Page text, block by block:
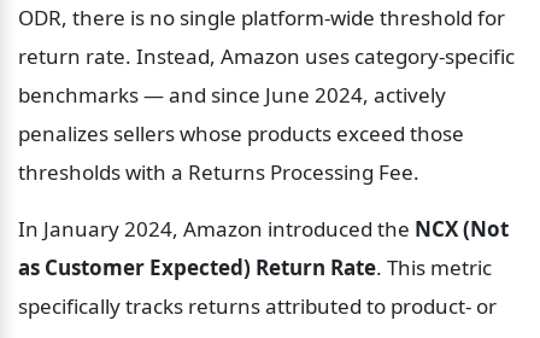
ODR, there is no single platform-wide threshold for
return rate. Instead, Amazon uses category-specific
benchmarks — and since June 2024, actively
penalizes sellers whose products exceed those
thresholds with a Returns Processing Fee.
In January 2024, Amazon introduced the NCX (Not
as Customer Expected) Return Rate. This metric
specifically tracks returns attributed to product- or